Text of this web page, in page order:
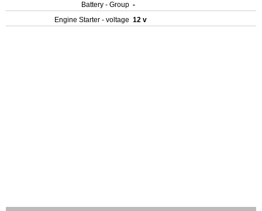
Battery - Group -
Engine Starter - voltage 12 v